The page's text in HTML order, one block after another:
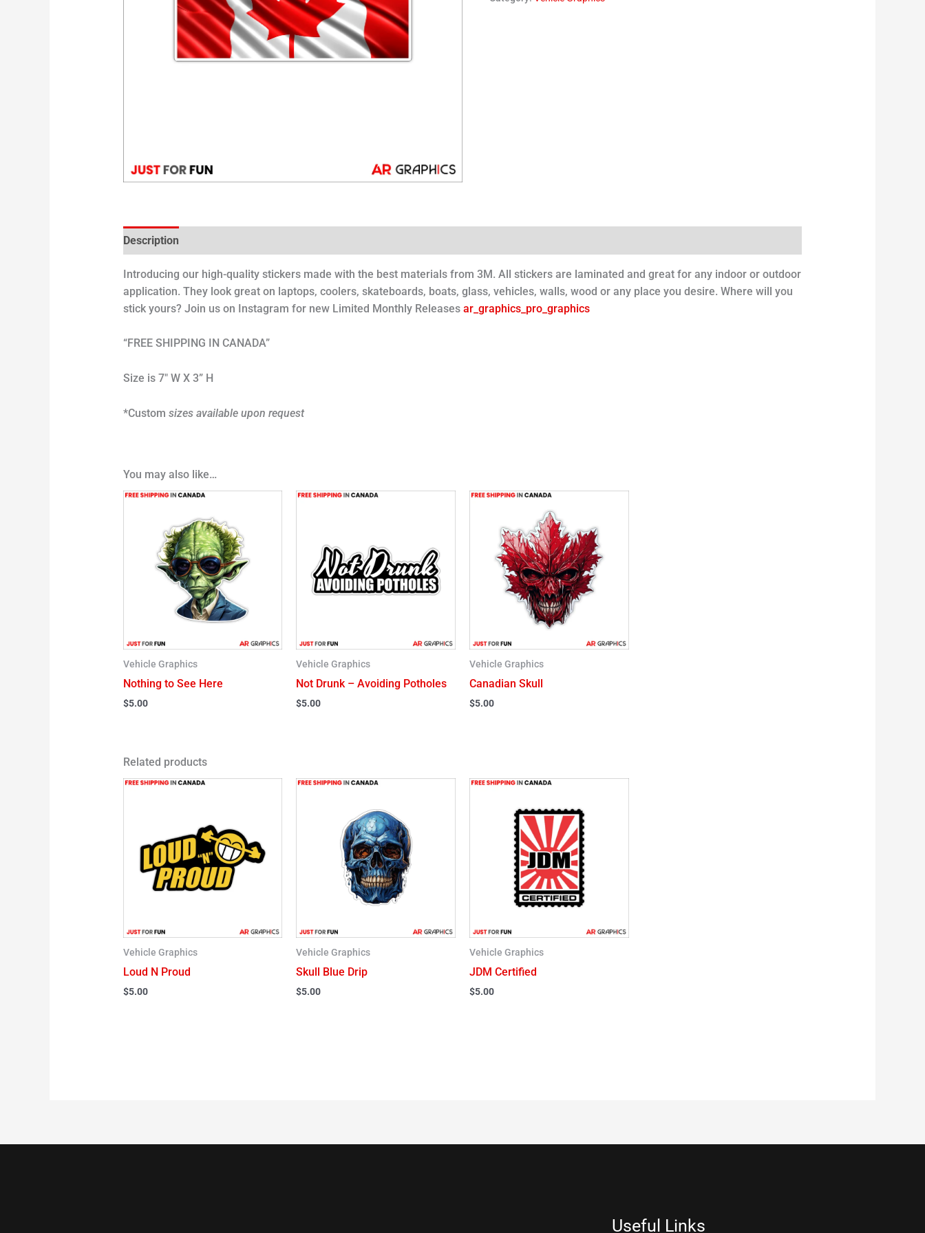
Description
Introducing our high-quality stickers made with the best materials from 3M. All stickers are laminated and great for any indoor or outdoor
application. They look great on laptops, coolers, skateboards, boats, glass, vehicles, walls, wood or any place you desire. Where will you
stick yours? Join us on Instagram for new Limited Monthly Releases ar_graphics_pro_graphics
“FREE SHIPPING IN CANADA”
Size is 7″ W X 3” H
*Custom sizes available upon request
You may also like…
Vehicle Graphics
Nothing to See Here
$5.00
Vehicle Graphics
Not Drunk – Avoiding Potholes
$5.00
Vehicle Graphics
Canadian Skull
$5.00
Related products
Vehicle Graphics
Loud N Proud
$5.00
Vehicle Graphics
Skull Blue Drip
$5.00
Vehicle Graphics
JDM Certified
$5.00
Useful Links